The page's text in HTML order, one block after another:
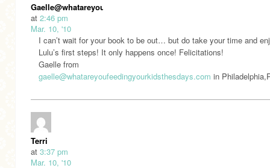
Gaelle@whatareyoufeedingyourkidsthesedays.com
at 2:46 pm
Mar. 10, '10
I can’t wait for your book to be out… but do take your time and
Lulu’s first steps! It only happens once! Felicitations!
Gaelle from
gaelle@whatareyoufeedingyourkidsthesdays.com in
Terri
at 3:37 pm
Mar. 10, '10